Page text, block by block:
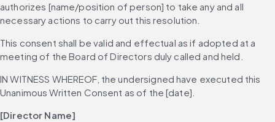
authorizes [name/position of person] to take any and all
necessary actions to carry out this resolution.
This consent shall be valid and effectual as if adopted at a
meeting of the Board of Directors duly called and held.
IN WITNESS WHEREOF, the undersigned have executed this
Unanimous Written Consent as of the [date].
[Director Name]